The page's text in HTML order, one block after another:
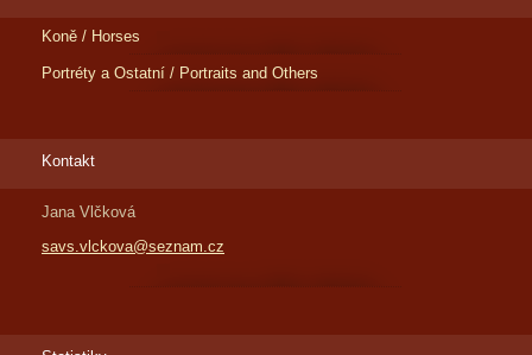
Koně / Horses
Portréty a Ostatní / Portraits and Others
Kontakt
Jana Vlčková
savs.vlckova@seznam.cz